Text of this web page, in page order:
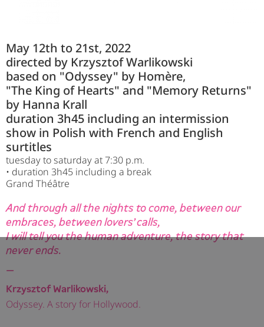
May 12th to 21st, 2022
directed by Krzysztof Warlikowski
based on "Odyssey" by Homère,
"The King of Hearts" and "Memory Returns"
by Hanna Krall
duration 3h45 including an intermission
show in Polish with French and English
surtitles
tuesday to saturday at 7:30 p.m.
• duration 3h45 including a break
Grand Théâtre
And through all the nights to come, between our
embraces, between lovers' calls,
I will tell you the human adventure, the story that
never ends.
—
Krzysztof Warlikowski,
Odyssey. A story for Hollywood.